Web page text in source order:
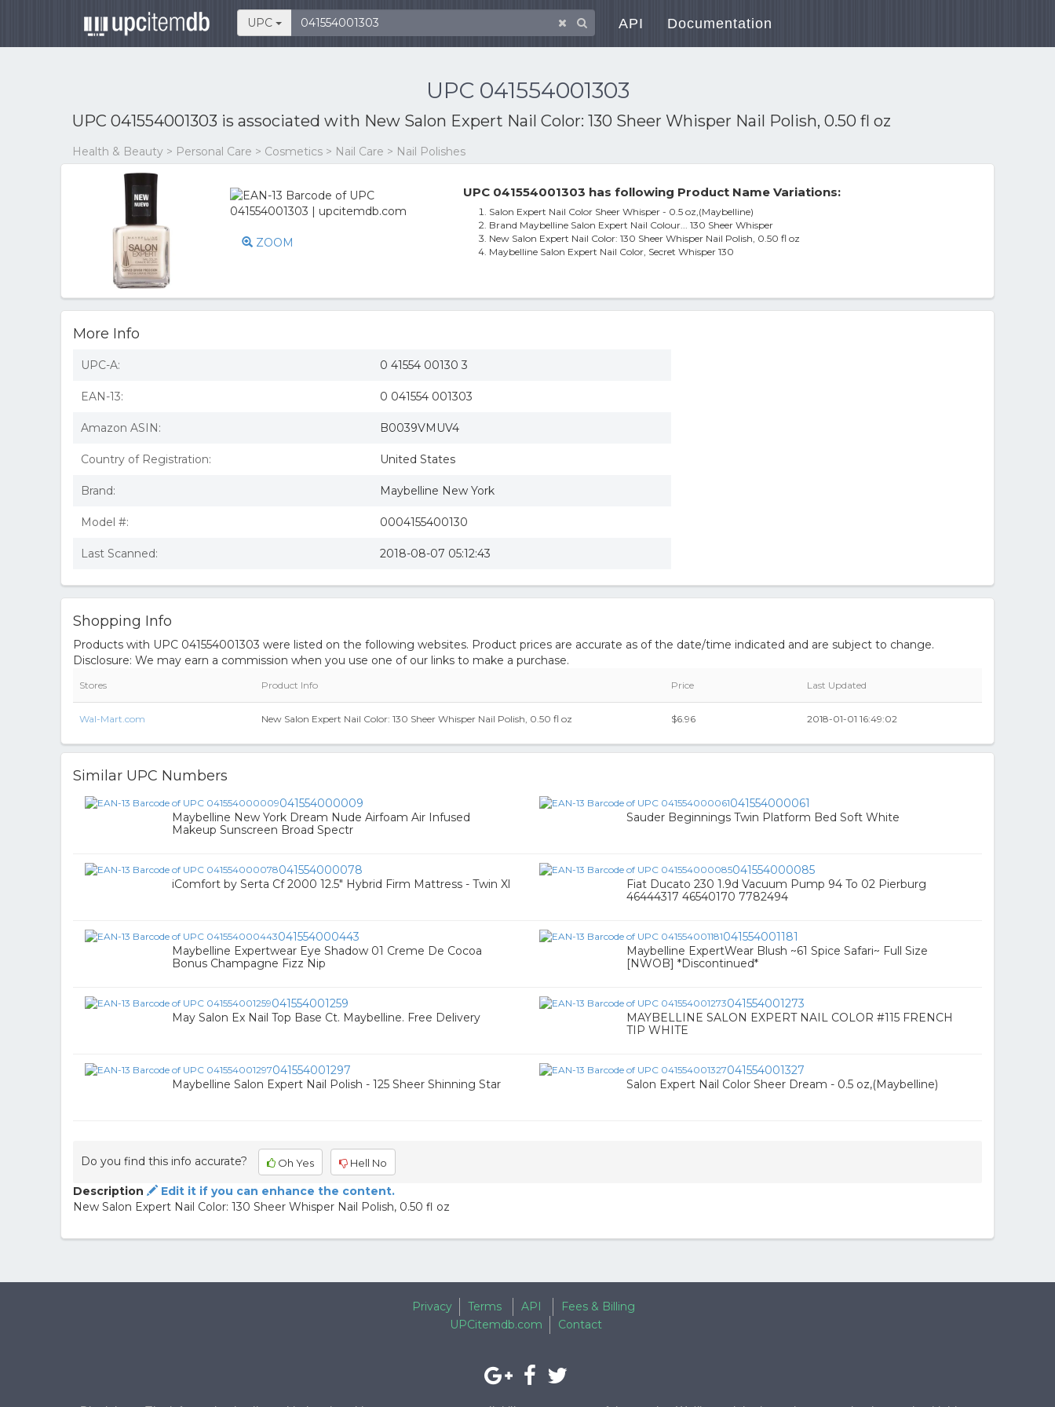
UPC API Documentation
UPC 041554001303
UPC 041554001303 is associated with New Salon Expert Nail Color: 130 Sheer Whisper Nail Polish, 0.50 fl oz
Health & Beauty > Personal Care > Cosmetics > Nail Care > Nail Polishes
ZOOM
UPC 041554001303 has following Product Name Variations:
Salon Expert Nail Color Sheer Whisper - 0.5 oz,(Maybelline)
Brand Maybelline Salon Expert Nail Colour... 130 Sheer Whisper
New Salon Expert Nail Color: 130 Sheer Whisper Nail Polish, 0.50 fl oz
Maybelline Salon Expert Nail Color, Secret Whisper 130
More Info
UPC-A: 0 41554 00130 3
EAN-13: 0 041554 001303
Amazon ASIN: B0039VMUV4
Country of Registration: United States
Brand: Maybelline New York
Model #: 0004155400130
Last Scanned: 2018-08-07 05:12:43
Shopping Info
Products with UPC 041554001303 were listed on the following websites. Product prices are accurate as of the date/time indicated and are subject to change.
Disclosure: We may earn a commission when you use one of our links to make a purchase.
Stores Product Info Price Last Updated
Wal-Mart.com New Salon Expert Nail Color: 130 Sheer Whisper Nail Polish, 0.50 fl oz $6.96 2018-01-01 16:49:02
Similar UPC Numbers
041554000009
Maybelline New York Dream Nude Airfoam Air Infused
Makeup Sunscreen Broad Spectr
041554000061
Sauder Beginnings Twin Platform Bed Soft White
041554000078
iComfort by Serta Cf 2000 12.5" Hybrid Firm Mattress - Twin Xl
041554000085
Fiat Ducato 230 1.9d Vacuum Pump 94 To 02 Pierburg
46444317 46540170 7782494
041554000443
Maybelline Expertwear Eye Shadow 01 Creme De Cocoa
Bonus Champagne Fizz Nip
041554001181
Maybelline ExpertWear Blush ~61 Spice Safari~ Full Size
[NWOB] *Discontinued*
041554001259
May Salon Ex Nail Top Base Ct. Maybelline. Free Delivery
041554001273
MAYBELLINE SALON EXPERT NAIL COLOR #115 FRENCH
TIP WHITE
041554001297
Maybelline Salon Expert Nail Polish - 125 Sheer Shinning Star
041554001327
Salon Expert Nail Color Sheer Dream - 0.5 oz,(Maybelline)
Do you find this info accurate? Oh Yes Hell No
Description
Edit it if you can enhance the content.
New Salon Expert Nail Color: 130 Sheer Whisper Nail Polish, 0.50 fl oz
Privacy Terms API
Fees & Billing
UPCitemdb.com
Contact